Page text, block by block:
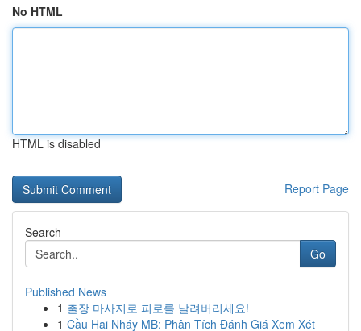
No HTML
HTML is disabled
Report Page
Search
Go
Published News
1 출장 마사지로 피로를 날려버리세요!
1 Cầu Hai Nháy MB: Phân Tích Đánh Giá Xem Xét